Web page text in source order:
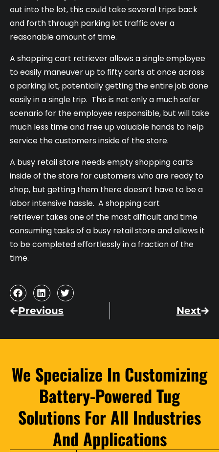
out into the lot, this could take several trips back
and forth through parking lot traffic over a
reasonable amount of time.
A shopping cart retriever allows a single employee
to easily maneuver up to fifty carts at once across
a parking lot, potentially getting the entire job done
easily in a single trip. This is not only a much safer
scenario for the employee responsible, but will take
much less time and free up valuable hands to help
service the customers inside of the store.
A busy retail store needs empty shopping carts
inside of the store for customers who are ready to
shop, but getting them there doesn’t have to be a
labor intensive hassle. A shopping cart
retriever takes one of the most difficult and time
consuming tasks of a busy retail store and allows it
to be completed effortlessly in a fraction of the
time.
Previous Next
We Specialize In Customizing
Battery-Powered Tug
Solutions For All Industries
And Applications